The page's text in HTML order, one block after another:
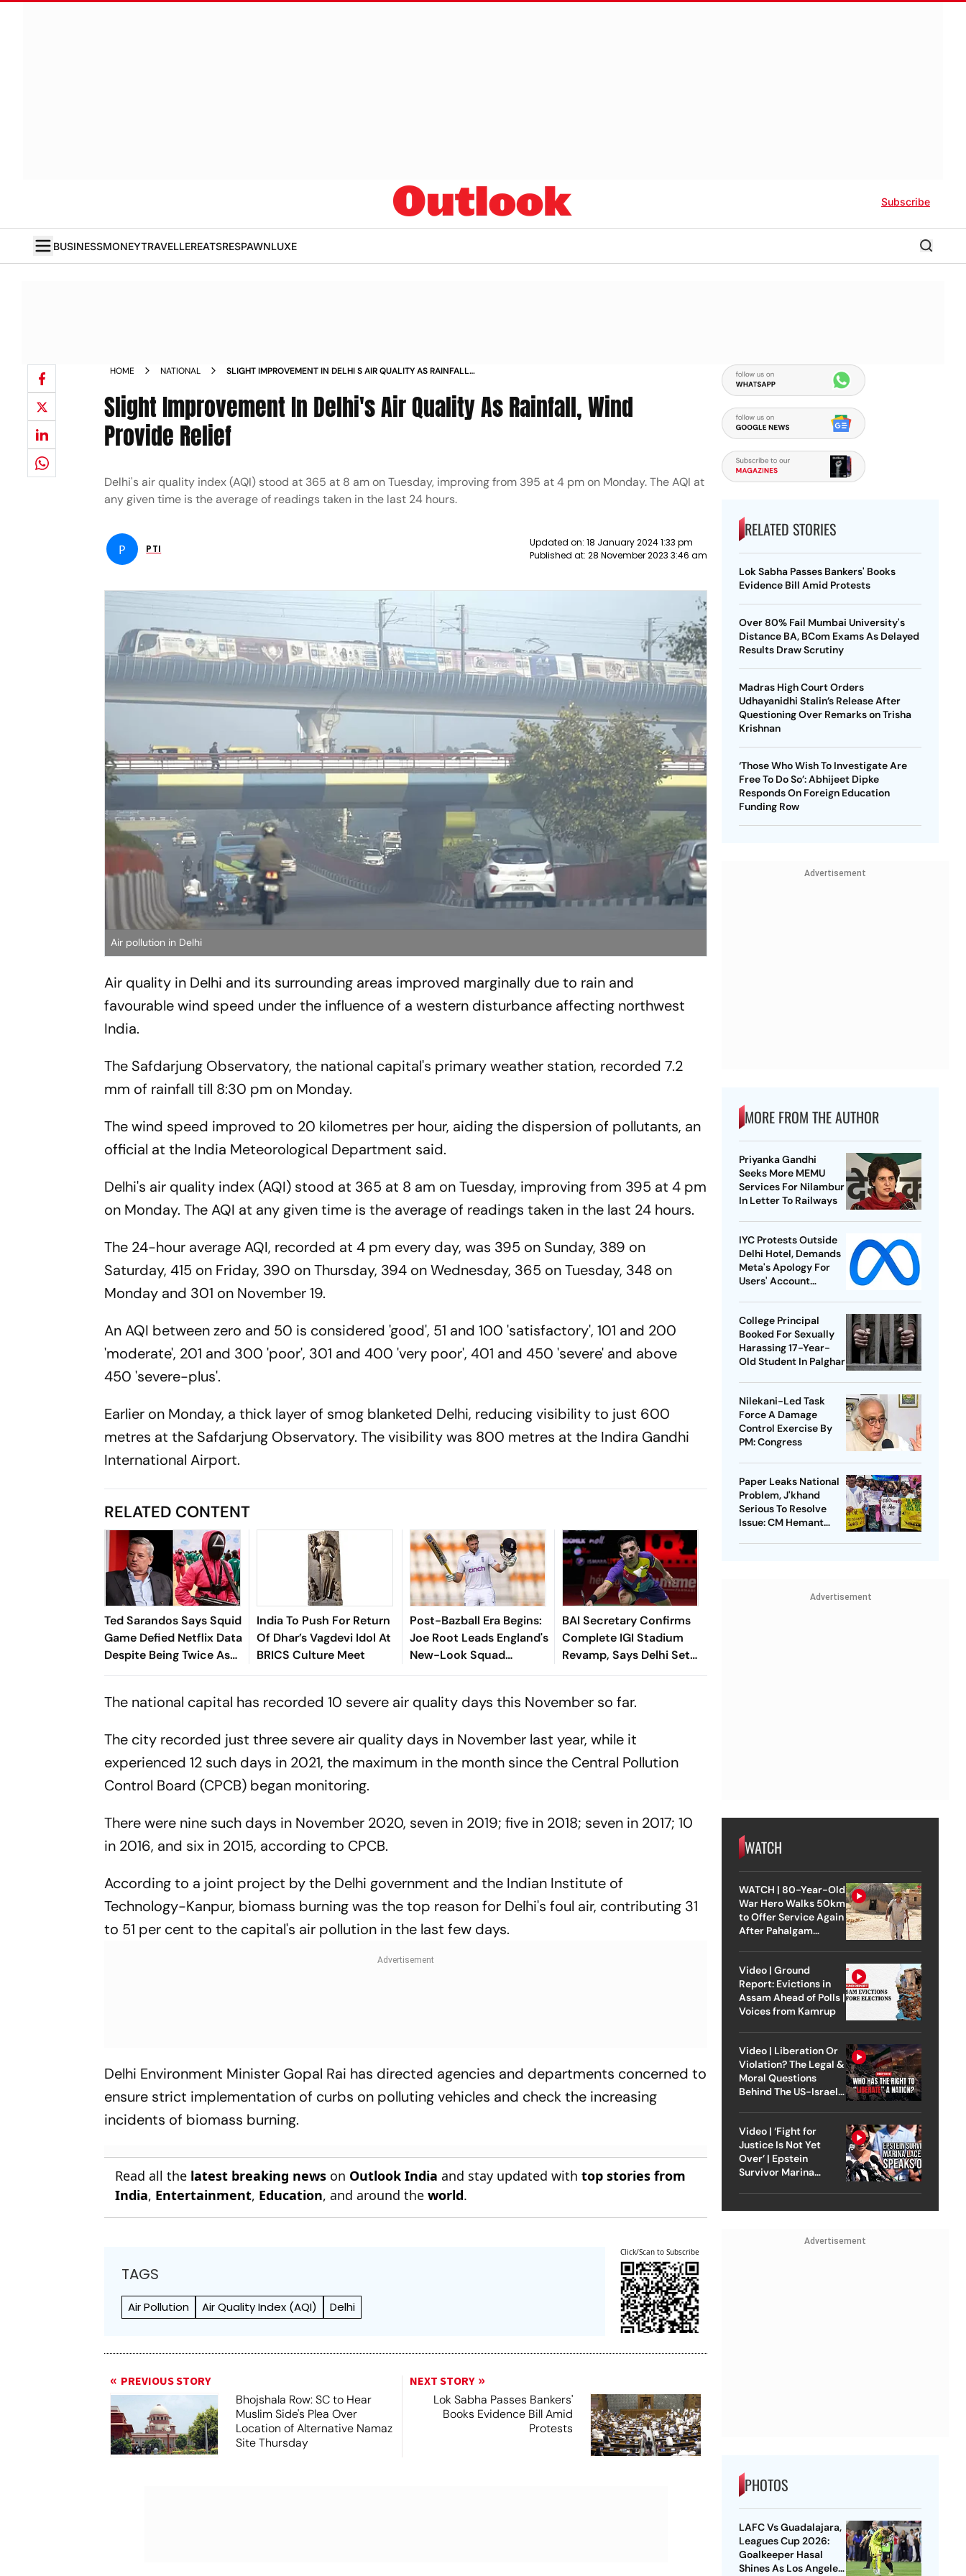
Subscribe
BUSINESSMONEYTRAVELLEREATSRESPAWNLUXE
HOME NATIONAL
SLIGHT IMPROVEMENT IN DELHI S AIR QUALITY AS RAINFALL
Slight Improvement In Delhi's Air Quality As Rainfall, Wind
Provide Relief
Delhi's air quality index (AQI) stood at 365 at 8 am on Tuesday, improving from 395 at 4 pm on Monday. The AQI at
any given time is the average of readings taken in the last 24 hours.
P PTI
Updated on: 18 January 2024 1:33 pm
Published at: 28 November 2023 3:46 am
Air pollution in Delhi
Air quality in Delhi and its surrounding areas improved marginally due to rain and
favourable wind speed under the influence of a western disturbance affecting northwest
India.
The Safdarjung Observatory, the national capital's primary weather station, recorded 7.2
mm of rainfall till 8:30 pm on Monday.
The wind speed improved to 20 kilometres per hour, aiding the dispersion of pollutants, an
official at the India Meteorological Department said.
Delhi's air quality index (AQI) stood at 365 at 8 am on Tuesday, improving from 395 at 4 pm
on Monday. The AQI at any given time is the average of readings taken in the last 24 hours.
The 24-hour average AQI, recorded at 4 pm every day, was 395 on Sunday, 389 on
Saturday, 415 on Friday, 390 on Thursday, 394 on Wednesday, 365 on Tuesday, 348 on
Monday and 301 on November 19.
An AQI between zero and 50 is considered 'good', 51 and 100 'satisfactory', 101 and 200
'moderate', 201 and 300 'poor', 301 and 400 'very poor', 401 and 450 'severe' and above
450 'severe-plus'.
Earlier on Monday, a thick layer of smog blanketed Delhi, reducing visibility to just 600
metres at the Safdarjung Observatory. The visibility was 800 metres at the Indira Gandhi
International Airport.
RELATED CONTENT
Ted Sarandos Says Squid
Game Defied Netflix Data
Despite Being Twice As
Expensive
India To Push For Return
Of Dhar’s Vagdevi Idol At
BRICS Culture Meet
Post-Bazball Era Begins:
Joe Root Leads England's
New-Look Squad
Against Pakistan
BAI Secretary Confirms
Complete IGI Stadium
Revamp, Says Delhi Set
For Best-Ever BWF World
The national capital has recorded 10 severe air quality days this November so far.
The city recorded just three severe air quality days in November last year, while it
experienced 12 such days in 2021, the maximum in the month since the Central Pollution
Control Board (CPCB) began monitoring.
There were nine such days in November 2020, seven in 2019; five in 2018; seven in 2017; 10
in 2016, and six in 2015, according to CPCB.
According to a joint project by the Delhi government and the Indian Institute of
Technology-Kanpur, biomass burning was the top reason for Delhi's foul air, contributing 31
to 51 per cent to the capital's air pollution in the last few days.
Delhi Environment Minister Gopal Rai has directed agencies and departments concerned to
ensure strict implementation of curbs on polluting vehicles and check the increasing
incidents of biomass burning.
Read all the latest breaking news on Outlook India and stay updated withtop stories from
India, Entertainment, Education, and around theworld.
TAGS
Air Pollution Air Quality Index (AQI) Delhi
Click/Scan to Subscribe
PREVIOUS STORY
Bhojshala Row: SC to Hear
Muslim Side's Plea Over
Location of Alternative Namaz
Site Thursday
NEXT STORY
Lok Sabha Passes Bankers'
Books Evidence Bill Amid
Protests
RELATED STORIES
Lok Sabha Passes Bankers' Books
Evidence Bill Amid Protests
Over 80% Fail Mumbai University's
Distance BA, BCom Exams As Delayed
Results Draw Scrutiny
Madras High Court Orders
Udhayanidhi Stalin’s Release After
Questioning Over Remarks on Trisha
Krishnan
‘Those Who Wish To Investigate Are
Free To Do So’: Abhijeet Dipke
Responds On Foreign Education
Funding Row
Advertisement
MORE FROM THE AUTHOR
Priyanka Gandhi
Seeks More MEMU
Services For Nilambur
In Letter To Railways
IYC Protests Outside
Delhi Hotel, Demands
Meta's Apology For
Users' Account
College Principal
Booked For Sexually
Harassing 17-Year-
Old Student In Palghar
Nilekani-Led Task
Force A Damage
Control Exercise By
PM: Congress
Paper Leaks National
Problem, J'khand
Serious To Resolve
Issue: CM Hemant
Advertisement
WATCH
WATCH | 80-Year-Old
War Hero Walks 50km
to Offer Service Again
After Pahalgam
Video | Ground
Report: Evictions in
Assam Ahead of Polls |
Voices from Kamrup
Video | Liberation Or
Violation? The Legal &
Moral Questions
Behind The US-Israel
Video | ‘Fight for
Justice Is Not Yet
Over’ | Epstein
Survivor Marina
Advertisement
PHOTOS
LAFC Vs Guadalajara,
Leagues Cup 2026:
Goalkeeper Hasal
Shines As Los Angeles